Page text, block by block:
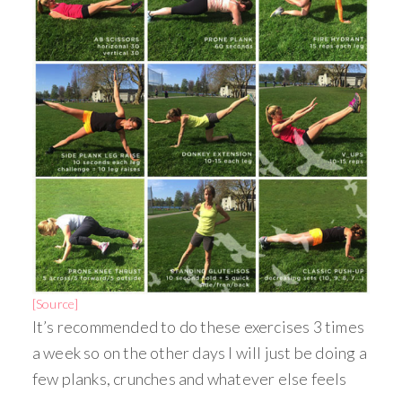
[Source]
It’s recommended to do these exercises 3 times
a week so on the other days I will just be doing a
few planks, crunches and whatever else feels